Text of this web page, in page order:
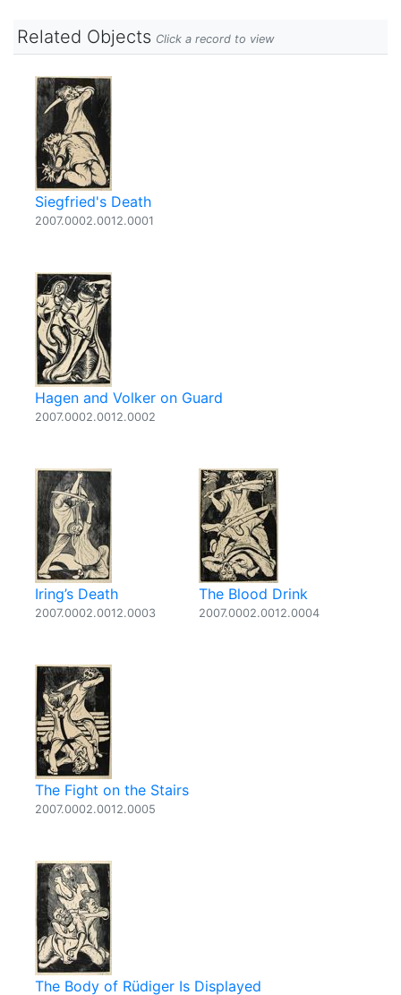
Related Objects Click a record to view
Siegfried's Death
2007.0002.0012.0001
Hagen and Volker on Guard
2007.0002.0012.0002
Iring’s Death
2007.0002.0012.0003
The Blood Drink
2007.0002.0012.0004
The Fight on the Stairs
2007.0002.0012.0005
The Body of Rüdiger Is Displayed